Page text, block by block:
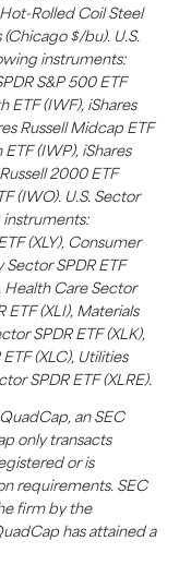
Rolled Coil Steel
$/bu). U.S.
instruments:
S&P 500 ETF
ETF (IWF), iShares
Russell Midcap ETF
(IWP), iShares
2000 ETF
(IWO). U.S. Sector
(XLY), Consumer
Sector SPDR ETF
Health Care Sector
ETF (XLI), Materials
SPDR ETF (XLK),
(XLC), Utilities
SPDR ETF (XLRE).
an SEC
only transacts
or is
requirements. SEC
firm by the
has attained a